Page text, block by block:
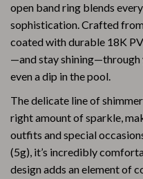
open band ring blends
sophistication. Crafted
coated with durable 18K
—and stay
even a dip in the pool.
The delicate line of
right amount of sparkle,
outfits and special
(5g), it’s incredibly
design adds an element of